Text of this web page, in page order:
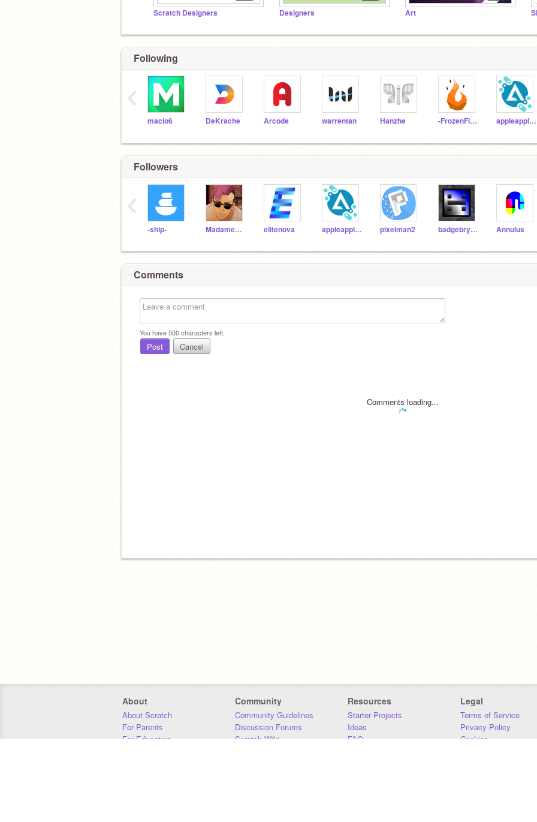
Scratch Designers Designers Art
Following
macio6 DeKrache Arcode warrentan Hanzhe -FrozenFlame- appleapple22
‹
Followers
-ship- MadameHippo elitenova appleapple22 pixelman2 badgebry000 Annulus
‹
Comments
You have500characters left.
Post Cancel
Comments loading...
About
About Scratch
For Parents
For Educators
Community
Community Guidelines
Discussion Forums
Scratch Wiki
Resources
Starter Projects
Ideas
FAQ
Legal
Terms of Service
Privacy Policy
Cookies